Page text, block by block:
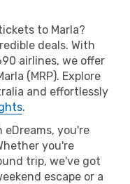
to Marla?
deals. With
airlines, we offer
(MRP). Explore
and effortlessly
.
you're
you're
trip, we've got
escape or a